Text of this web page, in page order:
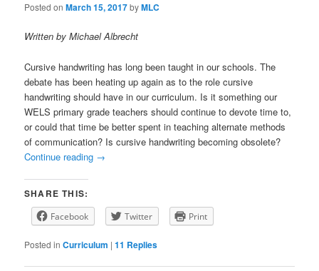
Posted onMarch 15, 2017byMLC
Written by Michael Albrecht
Cursive handwriting has long been taught in our schools. The
debate has been heating up again as to the role cursive
handwriting should have in our curriculum. Is it something our
WELS primary grade teachers should continue to devote time to,
or could that time be better spent in teaching alternate methods
of communication? Is cursive handwriting becoming obsolete?
Continue reading →
SHARE THIS:
Facebook Twitter Print
Posted in Curriculum |11 Replies